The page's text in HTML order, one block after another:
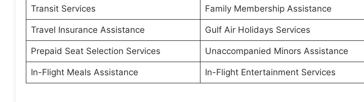
Transit Services Family Membership Assistance
Travel Insurance Assistance Gulf Air Holidays Services
Prepaid Seat Selection Services Unaccompanied Minors Assistance
In-Flight Meals Assistance In-Flight Entertainment Services